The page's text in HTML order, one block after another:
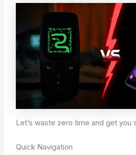
Let’s waste zero time and get you
Quick Navigation